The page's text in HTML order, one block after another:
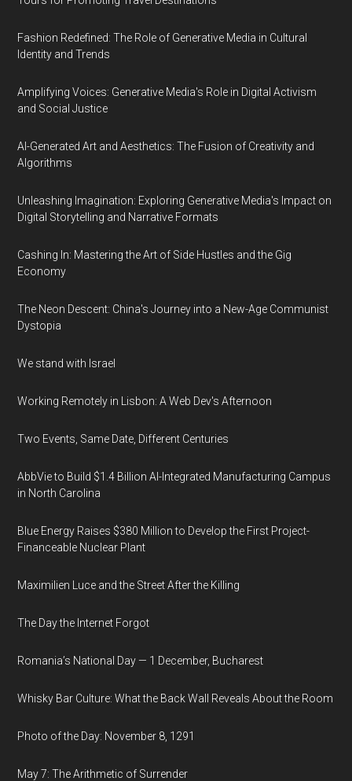
Fashion Redefined: The Role of Generative Media in Cultural
Identity and Trends
Amplifying Voices: Generative Media's Role in Digital Activism
and Social Justice
AI-Generated Art and Aesthetics: The Fusion of Creativity and
Algorithms
Unleashing Imagination: Exploring Generative Media's Impact on
Digital Storytelling and Narrative Formats
Cashing In: Mastering the Art of Side Hustles and the Gig
Economy
The Neon Descent: China's Journey into a New-Age Communist
Dystopia
We stand with Israel
Working Remotely in Lisbon: A Web Dev's Afternoon
Two Events, Same Date, Different Centuries
AbbVie to Build $1.4 Billion AI-Integrated Manufacturing Campus
in North Carolina
Blue Energy Raises $380 Million to Develop the First Project-
Financeable Nuclear Plant
Maximilien Luce and the Street After the Killing
The Day the Internet Forgot
Romania’s National Day — 1 December, Bucharest
Whisky Bar Culture: What the Back Wall Reveals About the Room
Photo of the Day: November 8, 1291
May 7: The Arithmetic of Surrender